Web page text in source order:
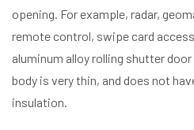
opening. For example, radar,
remote control, swipe card
aluminum alloy rolling shutter
body is very thin, and does not
insulation.